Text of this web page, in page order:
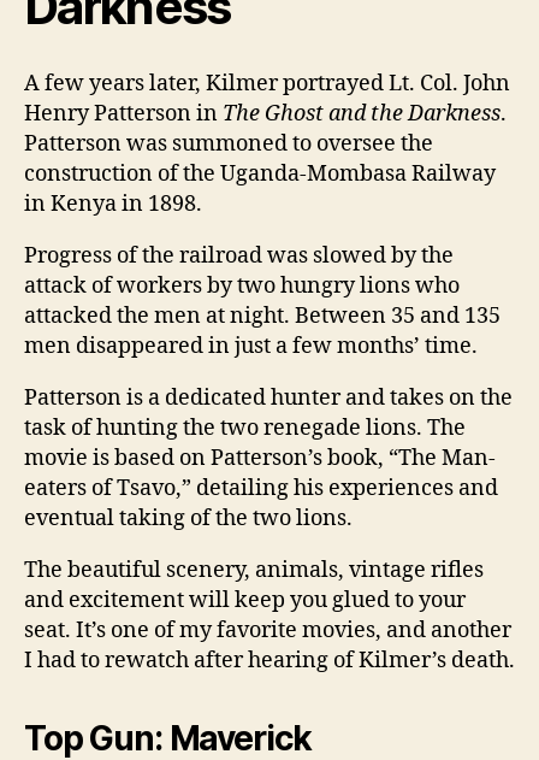
A few years later, Kilmer portrayed Lt. Col. John
Henry Patterson in The Ghost and the Darkness.
Patterson was summoned to oversee the
construction of the Uganda-Mombasa Railway
in Kenya in 1898.
Progress of the railroad was slowed by the
attack of workers by two hungry lions who
attacked the men at night. Between 35 and 135
men disappeared in just a few months’ time.
Patterson is a dedicated hunter and takes on the
task of hunting the two renegade lions. The
movie is based on Patterson’s book, “The Man-
eaters of Tsavo,” detailing his experiences and
eventual taking of the two lions.
The beautiful scenery, animals, vintage rifles
and excitement will keep you glued to your
seat. It’s one of my favorite movies, and another
I had to rewatch after hearing of Kilmer’s death.
Top Gun: Maverick